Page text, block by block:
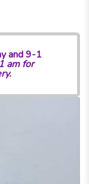
and 9-1
am for